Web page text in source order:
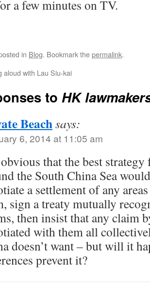
a few minutes on TV.
in Blog. Bookmark thepermalink.
aloud with Lau Siu-kai
to HK
Beachsays:
6, 2014 at 11:05 am
that the best
the South China Sea
a settlement of any
sign a treaty mutually
then insist that any claim
with them all
doesn’t want – but will it
prevent it?